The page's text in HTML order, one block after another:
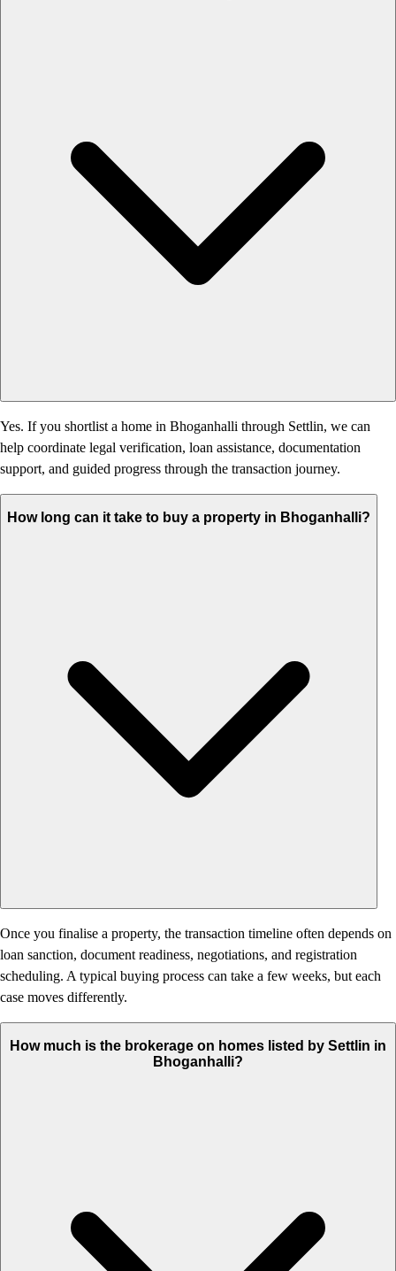
Yes. If you shortlist a home in Bhoganhalli through Settlin, we can
help coordinate legal verification, loan assistance, documentation
support, and guided progress through the transaction journey.
How long can it take to buy a property in Bhoganhalli?
Once you finalise a property, the transaction timeline often depends on
loan sanction, document readiness, negotiations, and registration
scheduling. A typical buying process can take a few weeks, but each
case moves differently.
How much is the brokerage on homes listed by Settlin in
Bhoganhalli?